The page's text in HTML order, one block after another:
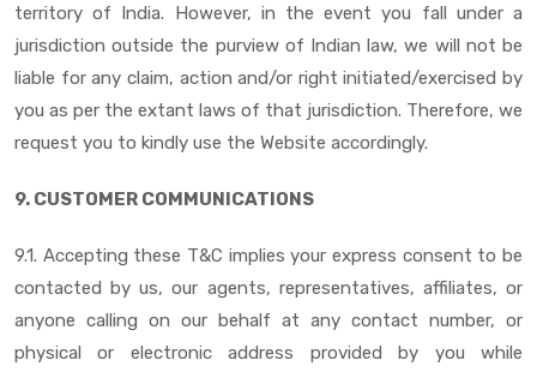
territory of India. However, in the event you fall under a
jurisdiction outside the purview of Indian law, we will not be
liable for any claim, action and/or right initiated/exercised by
you as per the extant laws of that jurisdiction. Therefore, we
request you to kindly use the Website accordingly.
9. CUSTOMER COMMUNICATIONS
9.1. Accepting these T&C implies your express consent to be
contacted by us, our agents, representatives, affiliates, or
anyone calling on our behalf at any contact number, or
physical or electronic address provided by you while